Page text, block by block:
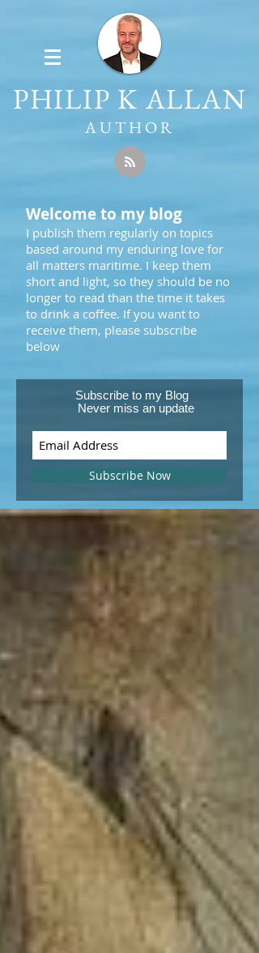
PHILIP K ALLAN
AUTHOR
Welcome to my blog
I publish them regularly on topics
based around my enduring love for
all matters maritime. I keep them
short and light, so they should be no
longer to read than the time it takes
to drink a coffee. If you want to
receive them, please subscribe
below
Subscribe to my Blog
Never miss an update
Subscribe Now